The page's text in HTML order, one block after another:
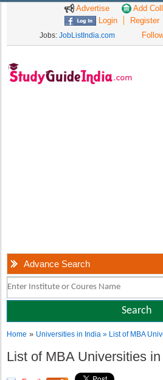
Advertise
Add
Login
Register
Jobs: JobListIndia.com
Advance Search
Home » Universities in India» List of MBA
List of MBA Universities